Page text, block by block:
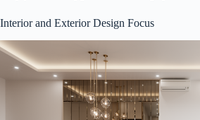
Interior and Exterior Design Focus